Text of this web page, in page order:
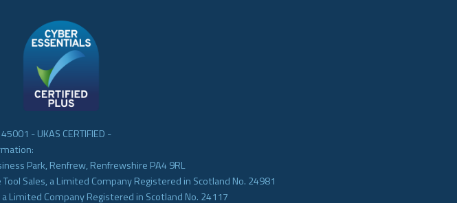
- UKAS CERTIFIED -
Park, Renfrew, Renfrewshire PA4 9RL
Sales, a Limited Company Registered in Scotland No. 24981
Limited Company Registered in Scotland No. 24117